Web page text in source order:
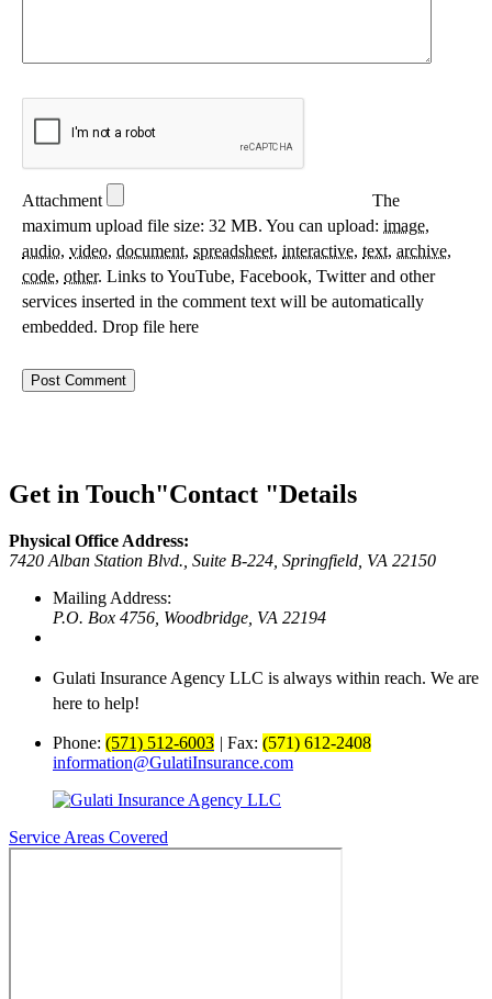
Attachment
The
maximum upload file size: 32 MB. You can upload: image,
audio, video, document, spreadsheet, interactive, text, archive,
code, other. Links to YouTube, Facebook, Twitter and other
services inserted in the comment text will be automatically
embedded. Drop file here
Get in Touch Contact Details
Physical Office Address:
7420 Alban Station Blvd., Suite B-224, Springfield, VA 22150
Mailing Address:
P.O. Box 4756, Woodbridge, VA 22194
Gulati Insurance Agency LLC is always within reach. We are
here to help!
Phone: (571) 512-6003 | Fax: (571) 612-2408
information@GulatiInsurance.com
Service Areas Covered